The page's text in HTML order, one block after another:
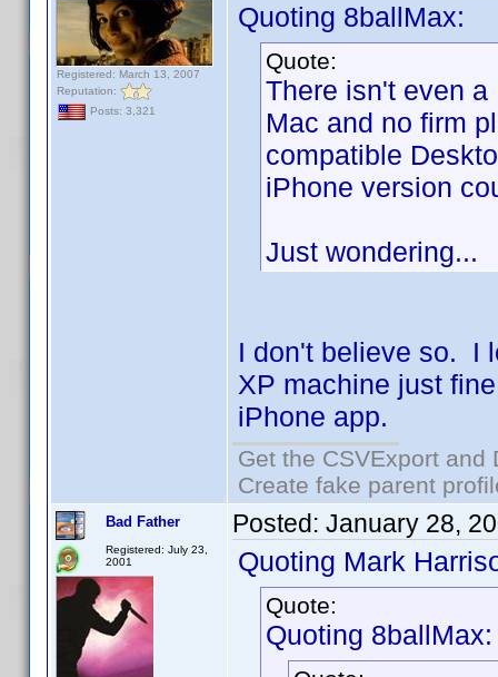
Registered: March 13, 2007
Reputation:
Posts: 3,321
Quoting 8ballMax:
Quote:
There isn't even
Mac and no firm
compatible
iPhone version
Just wondering...
I don't believe so. I
XP machine just
iPhone app.
Get the CSVExport
Create fake parent
Bad Father
Registered: July 23,
2001
Posted: January 28,
Quoting Mark
Quote:
Quoting 8ballMax: